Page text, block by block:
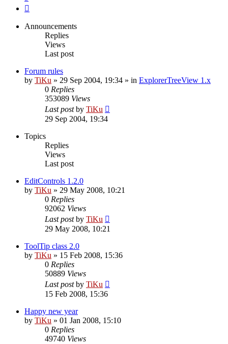
Announcements
Replies
Views
Last post
Forum rules
by TiKu » 29 Sep 2004, 19:34 » in ExplorerTreeView 1.x
0 Replies
353089 Views
Last postby TiKu
29 Sep 2004, 19:34
Topics
Replies
Views
Last post
EditControls 1.2.0
by TiKu » 29 May 2008, 10:21
0 Replies
92062 Views
Last postby TiKu
29 May 2008, 10:21
ToolTip class 2.0
by TiKu » 15 Feb 2008, 15:36
0 Replies
50889 Views
Last postby TiKu
15 Feb 2008, 15:36
Happy new year
by TiKu » 01 Jan 2008, 15:10
0 Replies
49740 Views